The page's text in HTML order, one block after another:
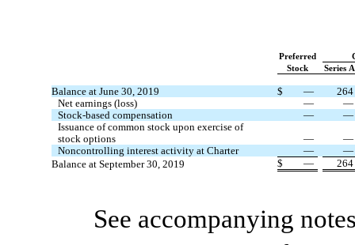
Preferred
Stock
Series A
Balance at June 30, 2019 $ —
264
Net earnings (loss)
—
—
Stock-based compensation
—
—
Issuance of common stock upon exercise of
stock options
—
—
Noncontrolling interest activity at Charter
—
—
Balance at September 30, 2019
$ — 264
See accompanying